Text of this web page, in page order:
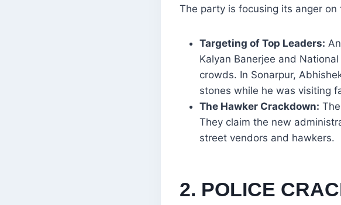
The party is focusing its anger on
Targeting of Top Leaders:
Kalyan Banerjee and
crowds. In Sonarpur,
stones while he was visiting
The Hawker Crackdown:
They claim the new
street vendors and hawkers.
2. POLICE